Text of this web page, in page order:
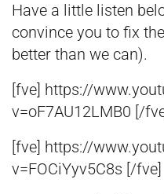
Have a little listen
convince you to fix
better than we can).
[fve] https://
v=oF7AU12LMB0 [/
[fve] https://
v=FOCiYyv5C8s [/fve]